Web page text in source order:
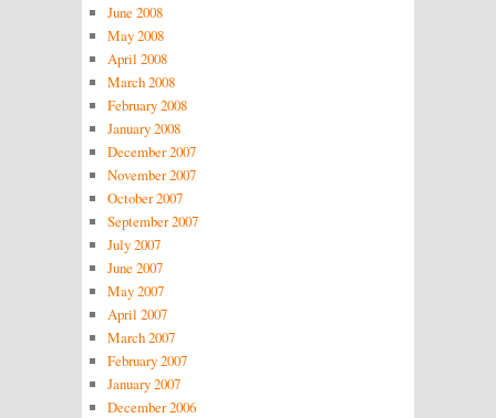
June 2008
May 2008
April 2008
March 2008
February 2008
January 2008
December 2007
November 2007
October 2007
September 2007
July 2007
June 2007
May 2007
April 2007
March 2007
February 2007
January 2007
December 2006